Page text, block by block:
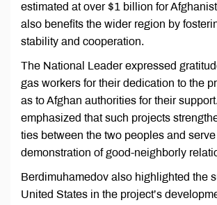
estimated at over $1 billion for
also benefits the wider region by
stability and cooperation.
The National Leader expressed
gas workers for their dedication to the
as to Afghan authorities for their
emphasized that such projects
ties between the two peoples and serve
demonstration of good-neighborly
Berdimuhamedov also highlighted the
United States in the project’s